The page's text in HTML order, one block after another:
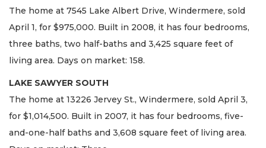
The home at 7545 Lake Albert Drive, Windermere, sold
April 1, for $975,000. Built in 2008, it has four bedrooms,
three baths, two half-baths and 3,425 square feet of
living area. Days on market: 158.
LAKE SAWYER SOUTH
The home at 13226 Jervey St., Windermere, sold April 3,
for $1,014,500. Built in 2007, it has four bedrooms, five-
and-one-half baths and 3,608 square feet of living area.